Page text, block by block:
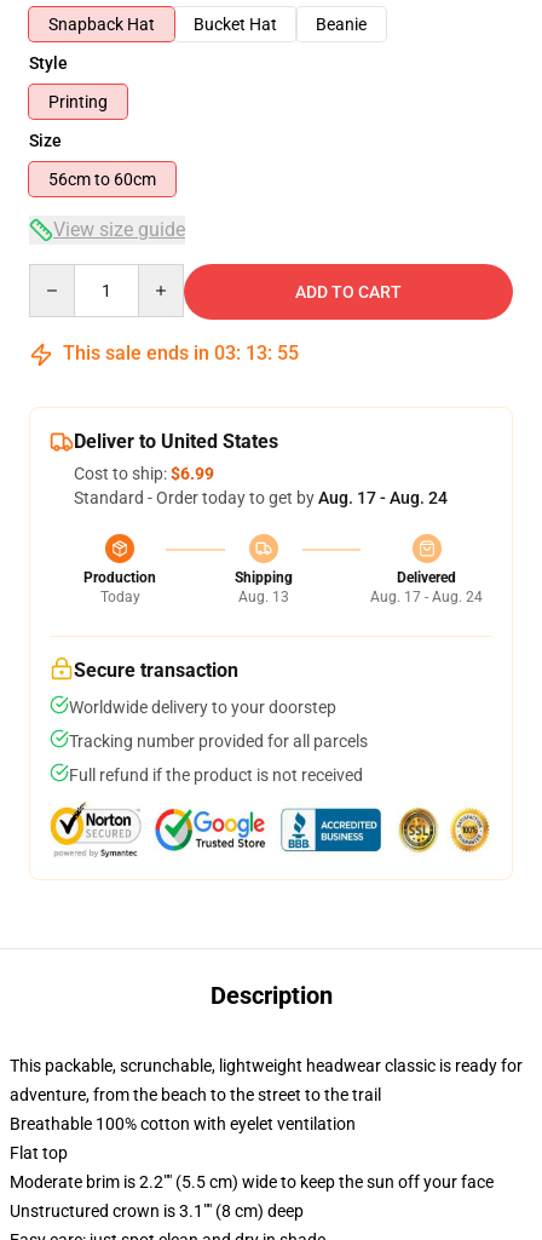
Snapback Hat
Bucket Hat
Beanie
Style
Printing
Size
56cm to 60cm
View size guide
ADD TO CART
This sale ends in 03: 13: 54
Deliver to United States
Cost to ship:$6.99
Standard - Order today to get byAug. 17 - Aug. 24
Production
Today
Shipping
Aug. 13
Delivered
Aug. 17 - Aug. 24
Secure transaction
Worldwide delivery to your doorstep
Tracking number provided for all parcels
Full refund if the product is not received
Description
This packable, scrunchable, lightweight headwear classic is ready for
adventure, from the beach to the street to the trail
Breathable 100% cotton with eyelet ventilation
Flat top
Moderate brim is 2.2"" (5.5 cm) wide to keep the sun off your face
Unstructured crown is 3.1"" (8 cm) deep